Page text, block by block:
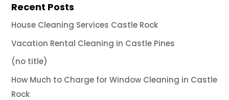
Recent Posts
House Cleaning Services Castle Rock
Vacation Rental Cleaning in Castle Pines
(no title)
How Much to Charge for Window Cleaning in Castle
Rock